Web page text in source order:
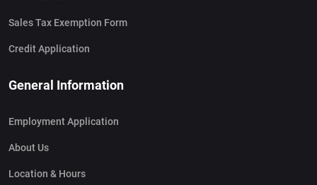
Sales Tax Exemption Form
Credit Application
General Information
Employment Application
About Us
Location & Hours